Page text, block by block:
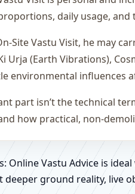
daily usage, and
Site Vastu Visit, he may
Urja (Earth Vibrations),
environmental influences
part isn’t the technical
how practical, non-
Online Vastu Advice is
deeper ground reality, live